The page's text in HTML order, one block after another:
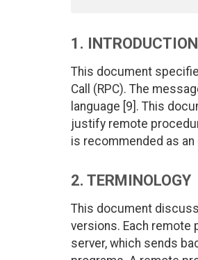
1. INTRODUCTION
This document
Call (RPC). The
language [9]. This
justify remote
is recommended as
2. TERMINOLOGY
This document
versions. Each remote
server, which sends